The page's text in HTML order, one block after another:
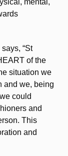
mental,
“St
of the
situation we
and we, being
could
and
This
and